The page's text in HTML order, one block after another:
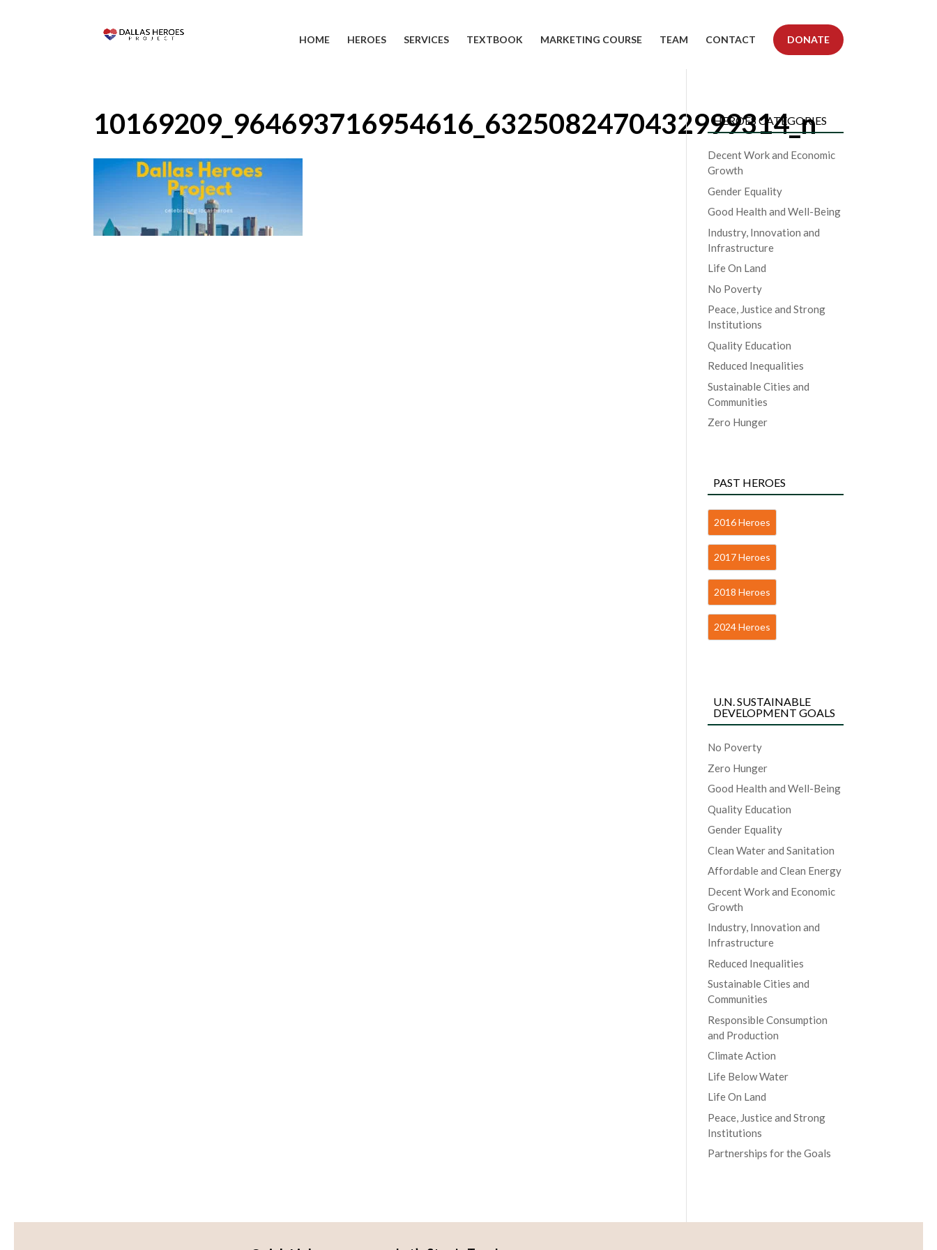
HOME HEROES SERVICES TEXTBOOK MARKETING COURSE TEAM CONTACT DONATE
10169209_964693716954616_6325082470432999314_n
HEROES CATEGORIES
Decent Work and Economic
Growth
Gender Equality
Good Health and Well-Being
Industry, Innovation and
Infrastructure
Life On Land
No Poverty
Peace, Justice and Strong
Institutions
Quality Education
Reduced Inequalities
Sustainable Cities and
Communities
Zero Hunger
PAST HEROES
2016 Heroes
2017 Heroes
2018 Heroes
2024 Heroes
U.N. SUSTAINABLE
DEVELOPMENT GOALS
No Poverty
Zero Hunger
Good Health and Well-Being
Quality Education
Gender Equality
Clean Water and Sanitation
Affordable and Clean Energy
Decent Work and Economic
Growth
Industry, Innovation and
Infrastructure
Reduced Inequalities
Sustainable Cities and
Communities
Responsible Consumption
and Production
Climate Action
Life Below Water
Life On Land
Peace, Justice and Strong
Institutions
Partnerships for the Goals